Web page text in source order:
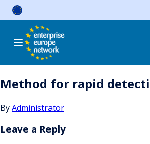
Skip
Method for rapid
ByAdministrator
Leave a Reply